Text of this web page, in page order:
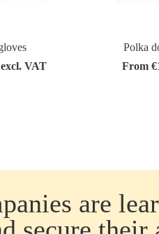
VAT
Polka
From
are